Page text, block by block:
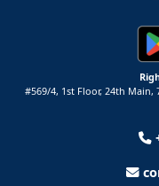
#569/4, 1st Floor, 24th Main,